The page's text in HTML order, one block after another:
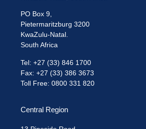
PO Box 9,
Pietermaritzburg 3200
KwaZulu-Natal.
South Africa
Tel: +27 (33) 846 1700
Fax: +27 (33) 386 3673
Toll Free: 0800 331 820
Central Region